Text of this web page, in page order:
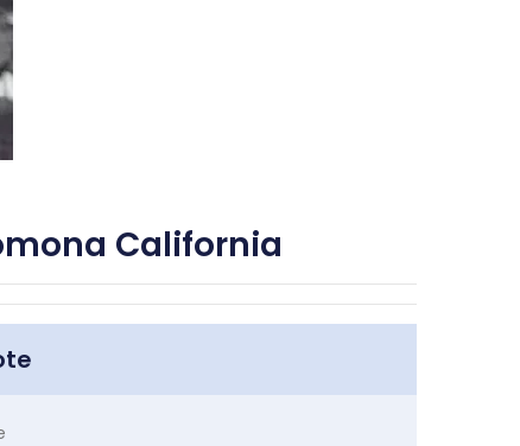
California